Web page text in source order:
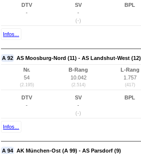
DTV
-
SV
-
(-)
BPL
Infos...
A 92 AS Moosburg-Nord (11) - AS Landshut-West (12)
Nr.
54
(2.195)
B-Rang
10.042
(2.514)
L-Rang
1.757
(417)
DTV
-
SV
-
(-)
BPL
Infos...
A 94 AK München-Ost (A 99) - AS Parsdorf (9)